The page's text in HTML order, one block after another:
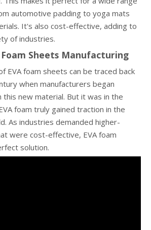
automotive padding to yoga mats
It's also cost-effective, adding to
of industries.
Sheets Manufacturing
EVA foam sheets can be traced back
when manufacturers began
new material. But it was in the
foam truly gained traction in the
As industries demanded higher-
were cost-effective, EVA foam
solution.